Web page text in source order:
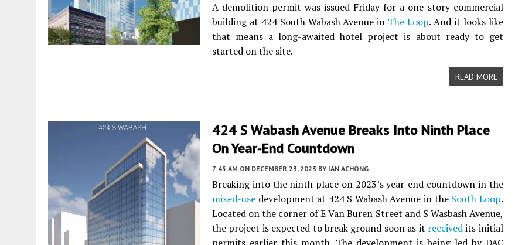
A demolition permit was issued Friday for a one-story commercial
building at 424 South Wabash Avenue in The Loop. And it looks like
that means a long-awaited hotel project is about ready to get
started on the site.
READ MORE
424 S Wabash Avenue Breaks Into Ninth Place
On Year-End Countdown
7:45 AM ON DECEMBER 23, 2023 BY IAN ACHONG
Breaking into the ninth place on 2023’s year-end countdown in the
mixed-use development at 424 S Wabash Avenue in the South Loop.
Located on the corner of E Van Buren Street and S Wasbash Avenue,
the project is expected to break ground soon as it receivedits initial